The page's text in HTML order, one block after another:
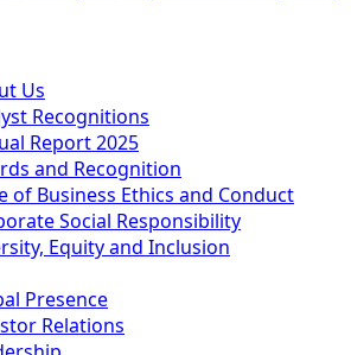
Us
Recognitions
Report 2025
and Recognition
of Business Ethics and Conduct
Social Responsibility
Equity and Inclusion
Presence
Relations